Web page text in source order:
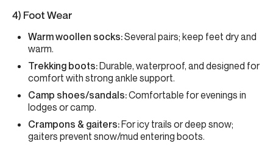
4) Foot Wear
Warm woollen socks:Several pairs; keep feet dry and
warm.
Trekking boots:Durable, waterproof, and designed for
comfort with strong ankle support.
Camp shoes/sandals:Comfortable for evenings in
lodges or camp.
Crampons & gaiters:For icy trails or deep snow;
gaiters prevent snow/mud entering boots.